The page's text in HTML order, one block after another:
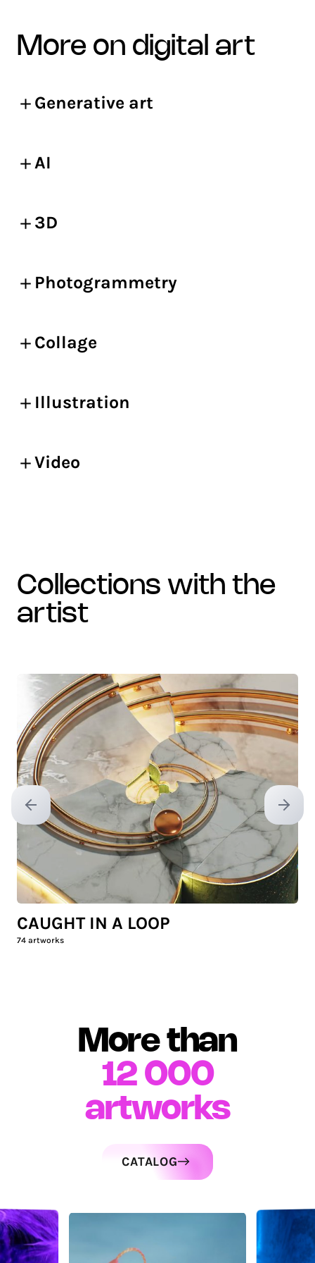
more on digital art
Generative art
AI
3D
Photogrammetry
Collage
Illustration
Video
collections with the
artist
Previous slide Next
CAUGHT IN A LOOP
74 artworks
More than
12 000
artworks
CATALOG